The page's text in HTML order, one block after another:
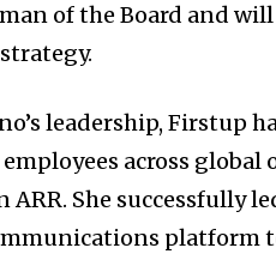
of the Board and
leadership, Firstup
across
ARR. She successfully
platform